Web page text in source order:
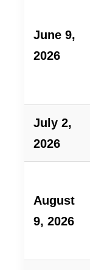
June 9,
2026
July 2,
2026
August
9, 2026